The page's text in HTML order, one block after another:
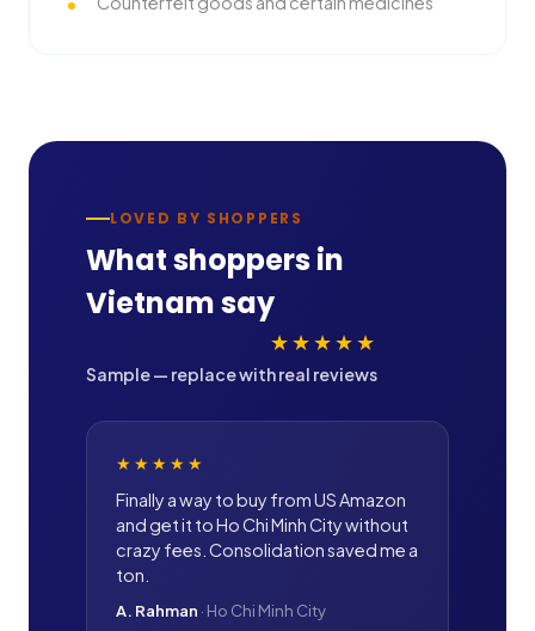
LOVED BY SHOPPERS
What shoppers in
Vietnamsay
★★★★★
Sample — replace with real reviews
★★★★★
Finally a way to buy from US Amazon
and get it to Ho Chi Minh City without
crazy fees. Consolidation saved me a
ton.
A. Rahman · Ho Chi Minh City